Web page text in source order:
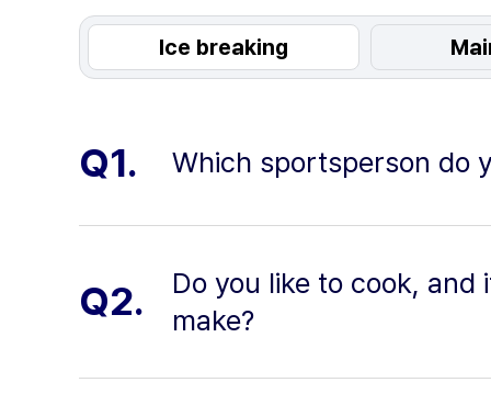
Ice breaking
Q1. Which sportsperson do
Q2.
Do you like to cook,
make?